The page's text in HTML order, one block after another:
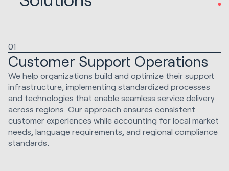
01
Customer Support Operations
We help organizations build and optimize their support
infrastructure, implementing standardized processes
and technologies that enable seamless service delivery
across regions. Our approach ensures consistent
customer experiences while accounting for local market
needs, language requirements, and regional compliance
standards.